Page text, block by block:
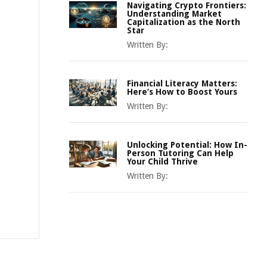
Navigating Crypto Frontiers:
Understanding Market
Capitalization as the North
Star
Written By:
Financial Literacy Matters:
Here’s How to Boost Yours
Written By:
Unlocking Potential: How In-
Person Tutoring Can Help
Your Child Thrive
Written By: